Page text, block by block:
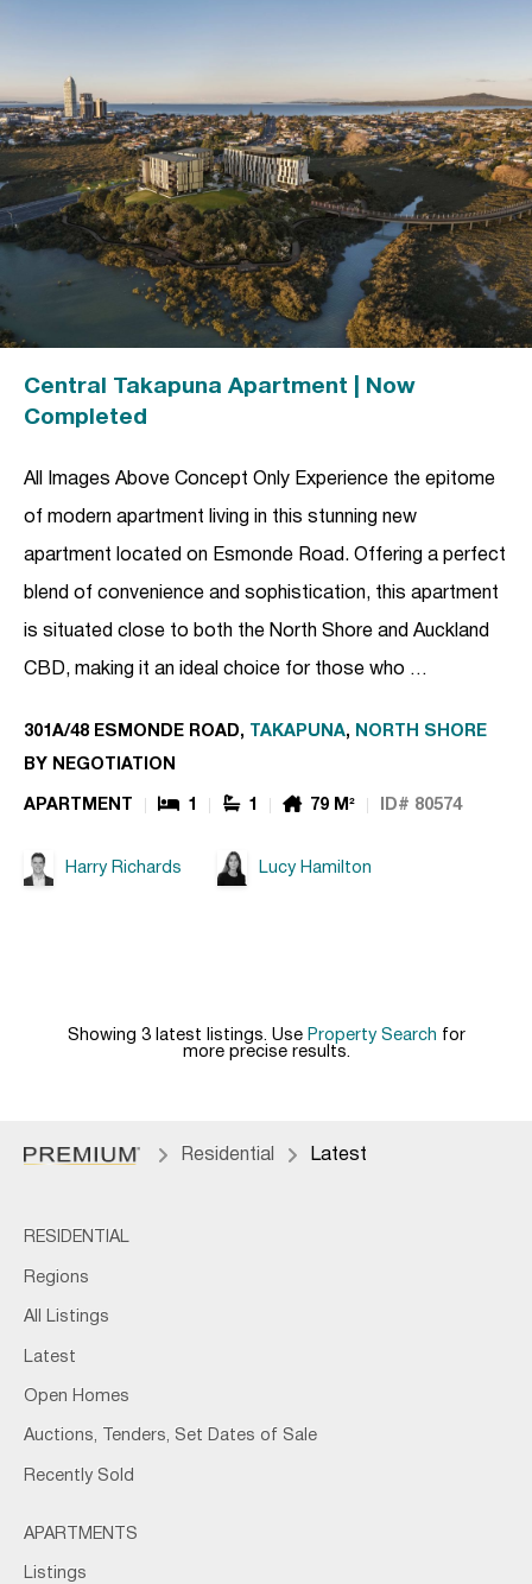
Central Takapuna Apartment | Now
Completed
All Images Above Concept Only Experience the epitome
of modern apartment living in this stunning new
apartment located on Esmonde Road. Offering a perfect
blend of convenience and sophistication, this apartment
is situated close to both the North Shore and Auckland
CBD, making it an ideal choice for those who …
301A/48 ESMONDE ROAD, TAKAPUNA, NORTH SHORE
BY NEGOTIATION
APARTMENT 1 1 79 M² ID# 80574
Harry Richards Lucy Hamilton
Showing 3 latest listings. Use Property Search for
more precise results.
Residential Latest
RESIDENTIAL
Regions
All Listings
Latest
Open Homes
Auctions, Tenders, Set Dates of Sale
Recently Sold
APARTMENTS
Listings